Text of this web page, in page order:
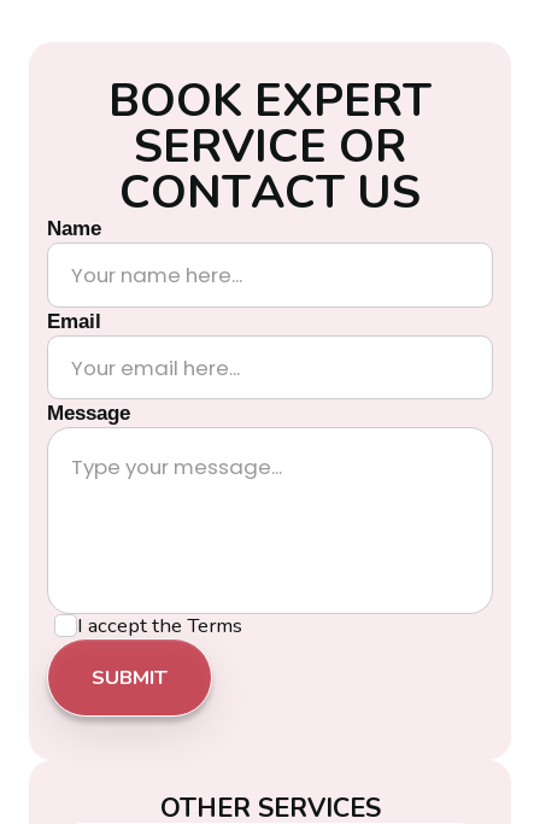
BOOK EXPERT
SERVICE OR
CONTACT US
Name
Email
Message
I accept the Terms
OTHER SERVICES